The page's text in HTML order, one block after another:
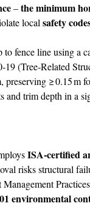
–the minimum
local safety
fence line using a
(Tree‑Related
preserving ≥ 0.15 m
and trim depth in a
ISA‑certified
risks structural
environmental